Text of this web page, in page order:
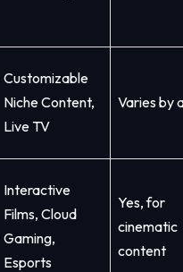
Customizable
Niche Content,
Live TV
Varies by
Interactive
Films, Cloud
Gaming,
Esports
Yes, for
cinematic
content